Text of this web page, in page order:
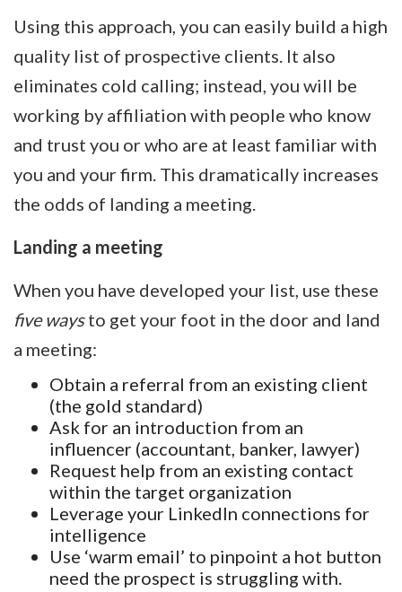
Using this approach, you can easily build a high
quality list of prospective clients. It also
eliminates cold calling; instead, you will be
working by affiliation with people who know
and trust you or who are at least familiar with
you and your firm. This dramatically increases
the odds of landing a meeting.
Landing a meeting
When you have developed your list, use these
five waysto get your foot in the door and land
a meeting:
Obtain a referral from an existing client
(the gold standard)
Ask for an introduction from an
influencer (accountant, banker, lawyer)
Request help from an existing contact
within the target organization
Leverage your LinkedIn connections for
intelligence
Use ‘warm email’ to pinpoint a hot button
need the prospect is struggling with.